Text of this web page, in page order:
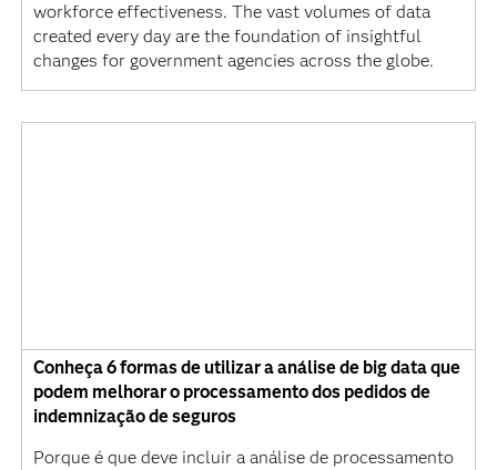
workforce effectiveness. The vast volumes of data
created every day are the foundation of insightful
changes for government agencies across the globe.
Conheça 6 formas de utilizar a análise de big data que
podem melhorar o processamento dos pedidos de
indemnização de seguros
Porque é que deve incluir a análise de processamento